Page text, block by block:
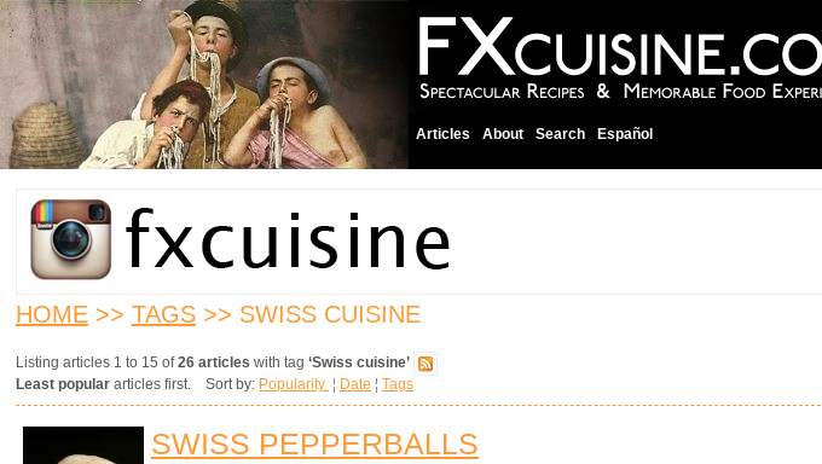
Articles About Search Español
HOME >> TAGS >> SWISS CUISINE
Listing articles 1 to 15 of26 articles with tag ‘Swiss cuisine’
Least popular articles first. Sort by: Popularity ¦ Date ¦ Tags
SWISS PEPPERBALLS